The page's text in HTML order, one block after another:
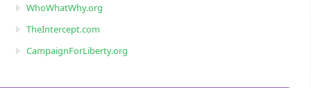
WhoWhatWhy.org
TheIntercept.com
CampaignForLiberty.org